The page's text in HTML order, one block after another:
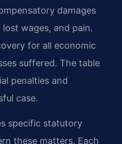
damages
wages, and pain.
for all economic
suffered. The table
penalties and
case.
specific statutory
these matters. Each